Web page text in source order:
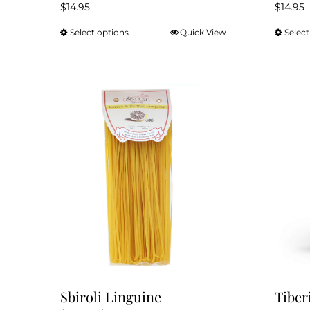
$14.95
Select optionsThis
multiple
variants.
The
options
may
be
chosen
on
the
product
page
Quick View
$14.95
Sbiroli Linguine